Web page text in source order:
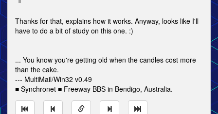
Thanks for that, explains how it works. Anyway, looks like I'll
have to do a bit of study on this one. :)
... You know you're getting old when the candles cost more
than the cake.
--- MultiMail/Win32 v0.49
■ Synchronet ■ Freeway BBS in Bendigo, Australia.